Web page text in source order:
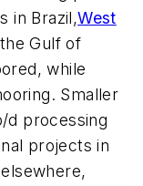
in Brazil,West
Gulf of
while
Smaller
d processing
projects in